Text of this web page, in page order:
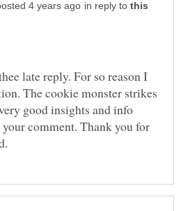
in reply to
late reply. For so reason I
The cookie monster strikes
good insights and info
comment. Thank you for